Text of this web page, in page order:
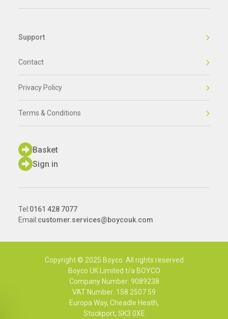
Support
Contact
Privacy Policy
Terms & Conditions
Basket
Sign in
Tel:0161 428 7077
Email:customer.services@boycouk.com
Copyright © 2025 Boyco. All rights reserved
Boyco UK Limited t/a BOYCO
Company Number: 9089238
VAT Number: 158 2507 59
Europa Way, Cheadle Heath,
Stockport, SK3 0XE